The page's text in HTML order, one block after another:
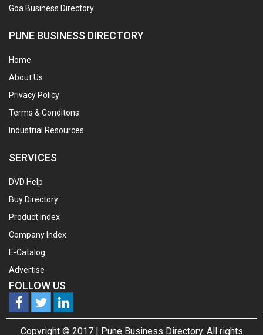
Goa Business Directory
PUNE BUSINESS DIRECTORY
Home
About Us
Privacy Policy
Terms & Conditons
Industrial Resources
SERVICES
DVD Help
Buy Directory
Product Index
Company Index
E-Catalog
Advertise
FOLLOW US
Copyright © 2017 | Pune Business Directory. All rights